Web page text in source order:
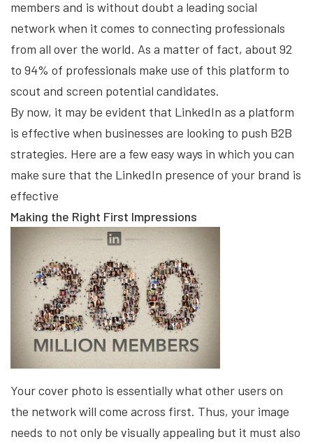
members and is without doubt a leading social
network when it comes to connecting professionals
from all over the world. As a matter of fact, about 92
to 94% of professionals make use of this platform to
scout and screen potential candidates.
By now, it may be evident that LinkedIn as a platform
is effective when businesses are looking to push B2B
strategies. Here are a few easy ways in which you can
make sure that the LinkedIn presence of your brand is
effective
Making the Right First Impressions
Your cover photo is essentially what other users on
the network will come across first. Thus, your image
needs to not only be visually appealing but it must also